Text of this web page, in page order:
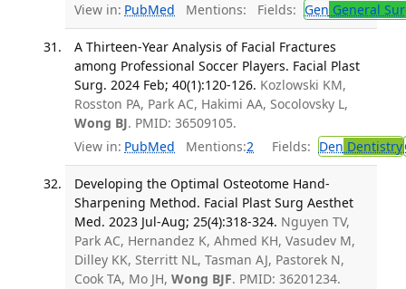
View in: PubMed Mentions: Fields: Gen General
A Thirteen-Year Analysis of Facial Fractures
among Professional Soccer Players. Facial Plast
Surg. 2024 Feb; 40(1):120-126. Kozlowski KM,
Rosston PA, Park AC, Hakimi AA, Socolovsky L,
Wong BJ. PMID: 36509105.
View in: PubMed Mentions:2 Fields: Den Dentistry
Developing the Optimal Osteotome Hand-
Sharpening Method. Facial Plast Surg Aesthet
Med. 2023 Jul-Aug; 25(4):318-324. Nguyen TV,
Park AC, Hernandez K, Ahmed KH, Vasudev M,
Dilley KK, Sterritt NL, Tasman AJ, Pastorek N,
Cook TA, Mo JH, Wong BJF. PMID: 36201234.